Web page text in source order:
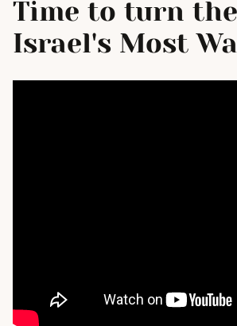
Time to turn
Israel's Most